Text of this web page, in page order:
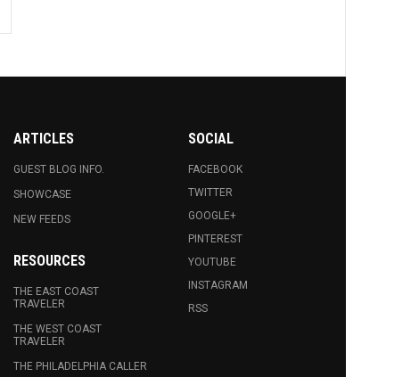
ARTICLES
GUEST BLOG INFO.
SHOWCASE
NEW FEEDS
RESOURCES
THE EAST COAST
TRAVELER
THE WEST COAST
TRAVELER
THE PHILADELPHIA CALLER
SOCIAL
FACEBOOK
TWITTER
GOOGLE+
PINTEREST
YOUTUBE
INSTAGRAM
RSS